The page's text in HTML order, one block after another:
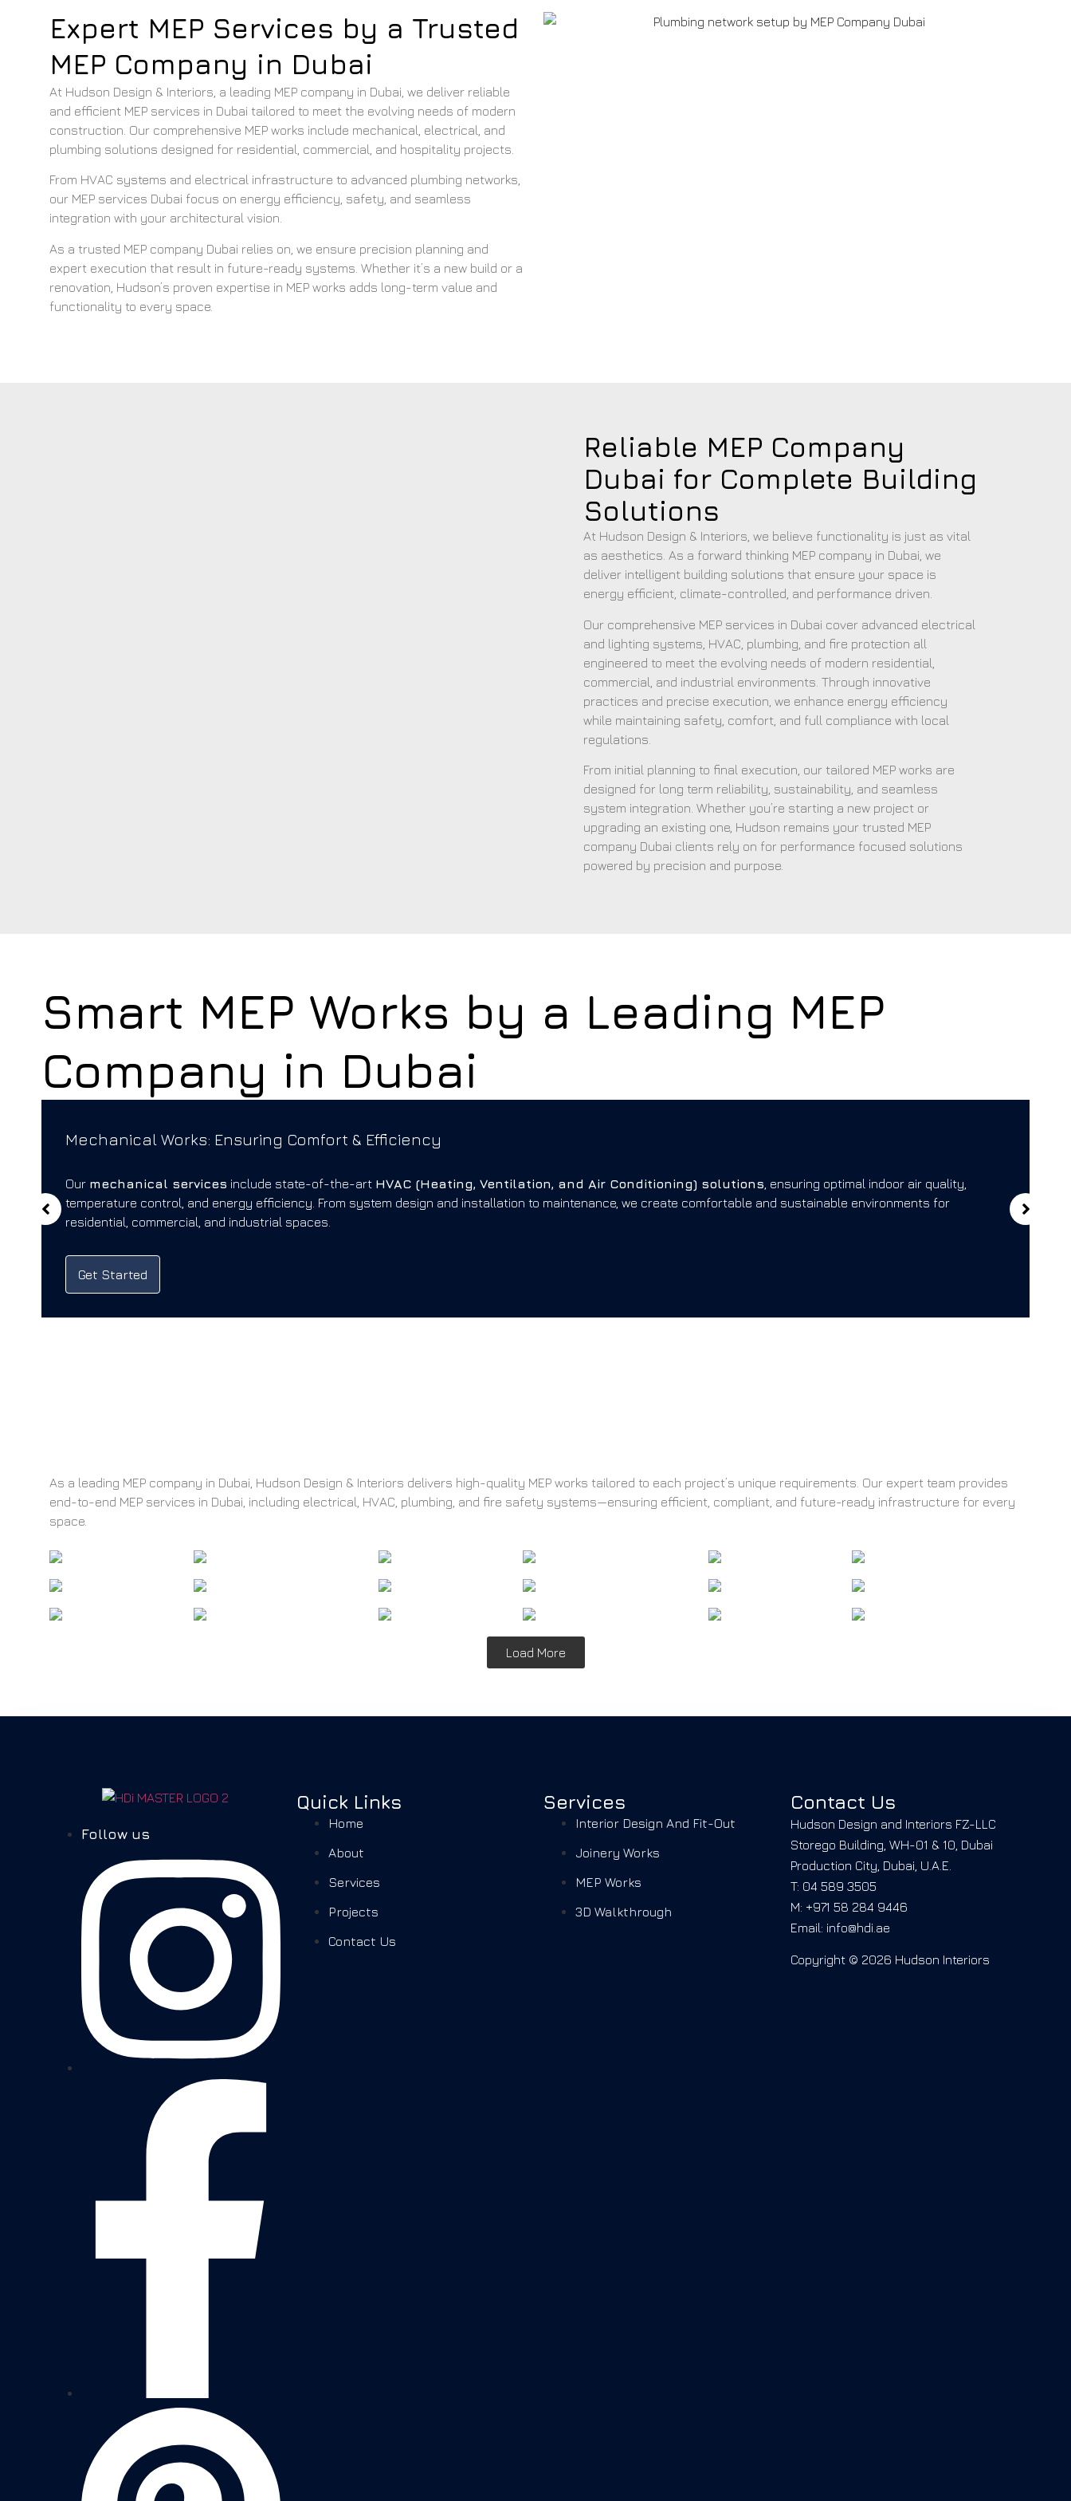
Expert MEP Services by a Trusted
MEP Company in Dubai
At Hudson Design & Interiors, a leading MEP company in Dubai, we deliver reliable
and efficient MEP services in Dubai tailored to meet the evolving needs of modern
construction. Our comprehensive MEP works include mechanical, electrical, and
plumbing solutions designed for residential, commercial, and hospitality projects.
From HVAC systems and electrical infrastructure to advanced plumbing networks,
our MEP services Dubai focus on energy efficiency, safety, and seamless
integration with your architectural vision.
As a trusted MEP company Dubai relies on, we ensure precision planning and
expert execution that result in future-ready systems. Whether it’s a new build or a
renovation, Hudson’s proven expertise in MEP works adds long-term value and
functionality to every space.
Reliable MEP Company
Dubai for Complete Building
Solutions
At Hudson Design & Interiors, we believe functionality is just as vital
as aesthetics. As a forward thinking MEP company in Dubai, we
deliver intelligent building solutions that ensure your space is
energy efficient, climate-controlled, and performance driven.
Our comprehensive MEP services in Dubai cover advanced electrical
and lighting systems, HVAC, plumbing, and fire protection all
engineered to meet the evolving needs of modern residential,
commercial, and industrial environments. Through innovative
practices and precise execution, we enhance energy efficiency
while maintaining safety, comfort, and full compliance with local
regulations.
From initial planning to final execution, our tailored MEP works are
designed for long term reliability, sustainability, and seamless
system integration. Whether you’re starting a new project or
upgrading an existing one, Hudson remains your trusted MEP
company Dubai clients rely on for performance focused solutions
powered by precision and purpose.
Smart MEP Works by a Leading MEP
Company in Dubai
Mechanical Works: Ensuring Comfort & Efficiency
Our mechanical services include state-of-the-art HVAC (Heating, Ventilation, and Air Conditioning) solutions , ensuring optimal indoor air quality,
temperature control, and energy efficiency. From system design and installation to maintenance, we create comfortable and sustainable environments for
residential, commercial, and industrial spaces.
Get Started
As a leading MEP company in Dubai, Hudson Design & Interiors delivers high-quality MEP works tailored to each project’s unique requirements. Our expert team provides
end-to-end MEP services in Dubai, including electrical, HVAC, plumbing, and fire safety systems—ensuring efficient, compliant, and future-ready infrastructure for every
space.
Load More
Follow us
Quick Links
Home
About
Services
Projects
Contact Us
Services
Interior Design And Fit-Out
Joinery Works
MEP Works
3D Walkthrough
Contact Us
Hudson Design and Interiors FZ-LLC
Storego Building, WH-01 & 10, Dubai
Production City, Dubai, U.A.E.
T: 04 589 3505
M: +971 58 284 9446
Email: info@hdi.ae
Copyright © 2026 Hudson Interiors